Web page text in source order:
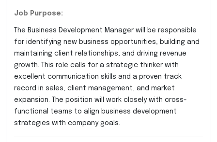
Job Purpose:
The Business Development Manager will be responsible
for identifying new business opportunities, building and
maintaining client relationships, and driving revenue
growth. This role calls for a strategic thinker with
excellent communication skills and a proven track
record in sales, client management, and market
expansion. The position will work closely with cross-
functional teams to align business development
strategies with company goals.